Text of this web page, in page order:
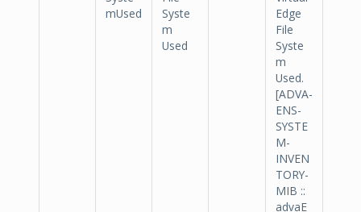
mUsed
Syste
m
Used
Edge
File
Syste
m
Used.
[ADVA-
ENS-
SYSTE
M-
INVEN
TORY-
MIB ::
advaE